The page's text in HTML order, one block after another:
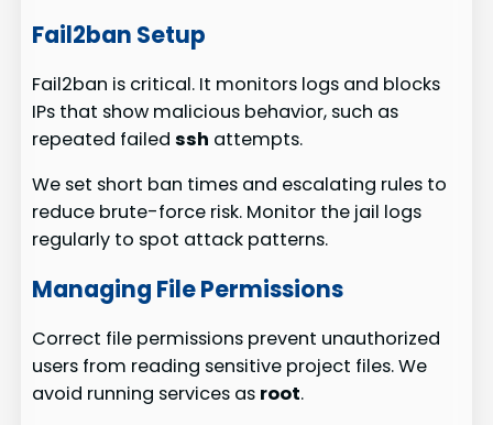
Fail2ban Setup
Fail2ban is critical. It monitors logs and blocks
IPs that show malicious behavior, such as
repeated failedssh attempts.
We set short ban times and escalating rules to
reduce brute-force risk. Monitor the jail logs
regularly to spot attack patterns.
Managing File Permissions
Correct file permissions prevent unauthorized
users from reading sensitive project files. We
avoid running services as root.